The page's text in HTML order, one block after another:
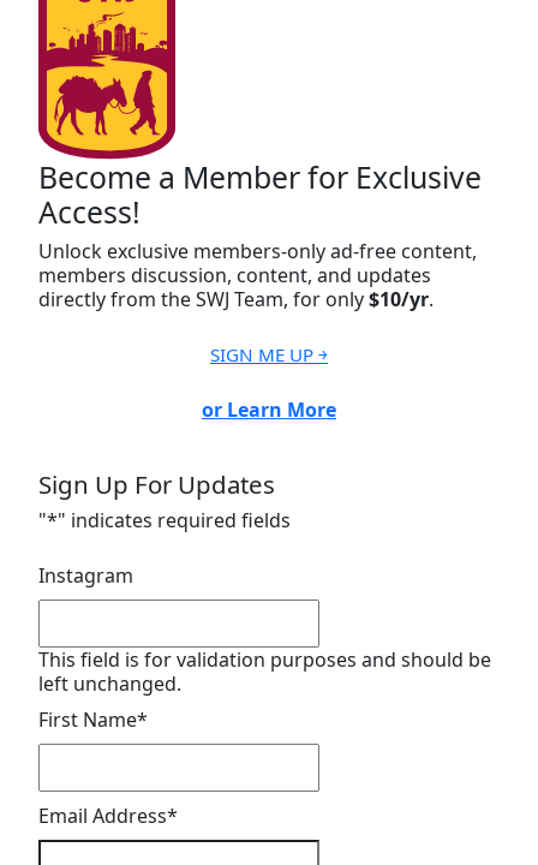
Become a Member for Exclusive
Access!
Unlock exclusive members-only ad-free content,
members discussion, content, and updates
directly from the SWJ Team, for only$10/yr.
SIGN ME UP ￫
or Learn More
Sign Up For Updates
"*" indicates required fields
Instagram
This field is for validation purposes and should be
left unchanged.
First Name*
Email Address*